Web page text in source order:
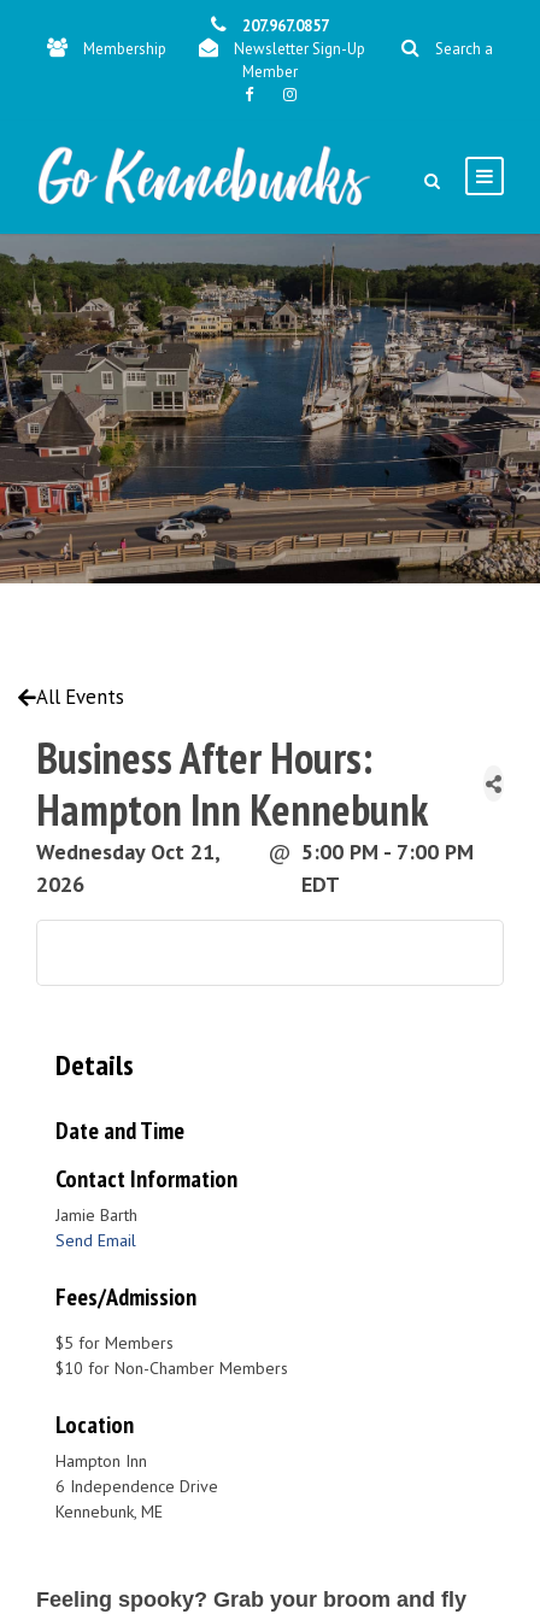
207.967.0857
Membership
Newsletter Sign-Up
Search a
Member
All Events
Business After Hours:
Hampton Inn Kennebunk
Wednesday Oct 21,
2026
@ 5:00 PM - 7:00 PM
EDT
Feeling spooky? Grab your broom and fly
Details
Date and Time
Contact Information
Jamie Barth
Send Email
Fees/Admission
$5 for Members
$10 for Non-Chamber Members
Location
Hampton Inn
6 Independence Drive
Kennebunk, ME